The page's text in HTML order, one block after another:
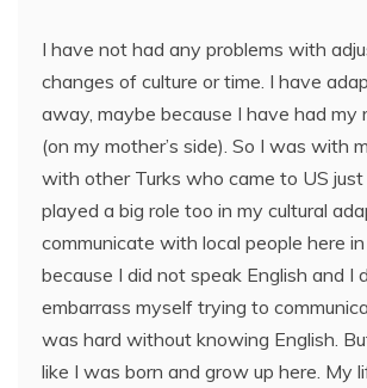
I have not had any problems with
changes of culture or time. I have
away, maybe because I have had my
(on my mother’s side). So I was with
with other Turks who came to US just
played a big role too in my cultural
communicate with local people here
because I did not speak English and I
embarrass myself trying to
was hard without knowing English.
like I was born and grow up here. My